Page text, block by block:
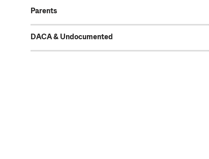
Parents
DACA & Undocumented